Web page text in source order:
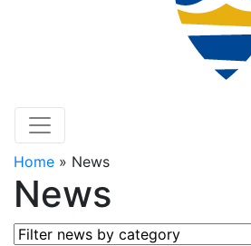
Home » News
News
Filter news by category